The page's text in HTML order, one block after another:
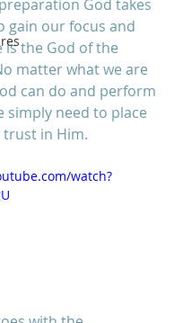
gain our focus and
is the God of the
matter what we are
can do and perform
simply need to place
in Him.
watch?